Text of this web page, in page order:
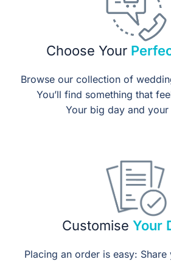
Choose Your
Browse our collection of
You’ll find something that
Your big day and
Customise Your
Placing an order is easy: